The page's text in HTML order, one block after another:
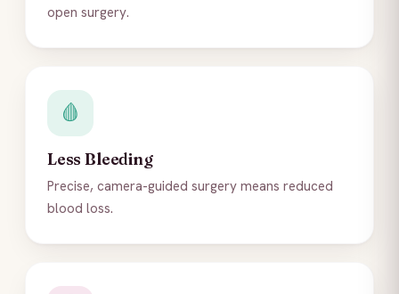
open surgery.
🩸
Less Bleeding
Precise, camera-guided surgery means reduced
blood loss.